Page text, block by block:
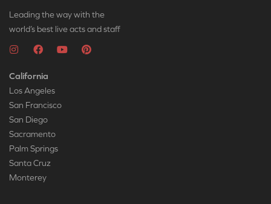
Leading the way with the
world’s best live acts and staff
California
Los Angeles
San Francisco
San Diego
Sacramento
Palm Springs
Santa Cruz
Monterey